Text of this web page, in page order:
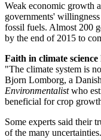
Weak economic growth
governments'
fossil fuels. Almost 200
by the end of 2015 to
Faith in climate science
"The climate system is
Bjorn Lomborg, a
Environmentalistwho
beneficial for crop
Some experts said their
of the many